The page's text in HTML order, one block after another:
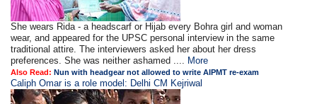
She wears Rida - a headscarf or Hijab every Bohra girl and woman
wear, and appeared for the UPSC personal interview in the same
traditional attire. The interviewers asked her about her dress
preferences. She was neither ashamed .... More
Also Read:Nun with headgear not allowed to write AIPMT re-exam
Caliph Omar is a role model: Delhi CM Kejriwal